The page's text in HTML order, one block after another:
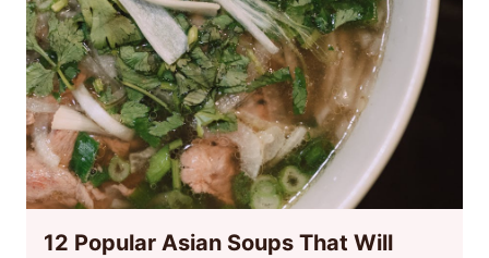
12 Popular Asian Soups That Will